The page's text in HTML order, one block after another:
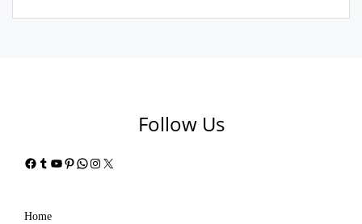
Follow Us
Facebook
Tumblr
YouTube
Pinterest
WhatsApp
Instagram
X
Home